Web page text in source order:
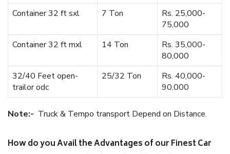
Container 32 ft sxl
7 Ton
Rs. 25,000-
75,000
Container 32 ft mxl
14 Ton
Rs. 35,000-
80,000
32/40 Feet open-
trailor odc
25/32 Ton
Rs. 40,000-
90,000
Note:- Truck & Tempo transport Depend on Distance.
How do you Avail the Advantages of our Finest Car